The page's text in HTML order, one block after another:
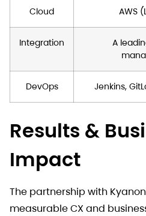
Cloud AWS
Integration
A
DevOps Jenkins,
Results &
Impact
The partnership with
measurable CX and